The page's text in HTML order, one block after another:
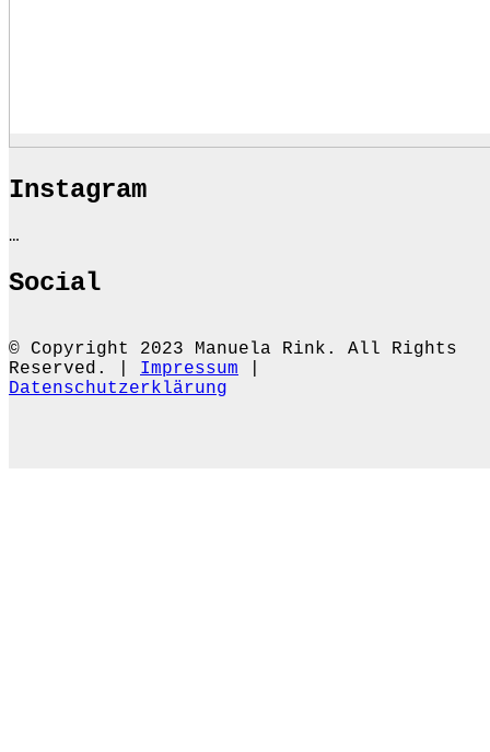
Instagram
…
Social
© Copyright 2023 Manuela Rink. All Rights
Reserved. | Impressum
Datenschutzerklärung